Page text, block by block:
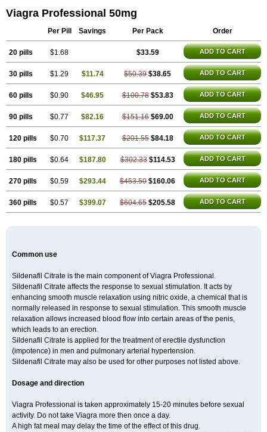
Viagra Professional 50mg
Per Pill Savings Per Pack Order
20 pills $1.68 $33.59 ADD TO CART
30 pills $1.29 $11.74 $50.39 $38.65 ADD TO CART
60 pills $0.90 $46.95 $100.78 $53.83 ADD TO CART
90 pills $0.77 $82.16 $151.16 $69.00 ADD TO CART
120 pills $0.70 $117.37 $201.55 $84.18 ADD TO CART
180 pills $0.64 $187.80 $302.33 $114.53 ADD TO CART
270 pills $0.59 $293.44 $453.50 $160.06 ADD TO CART
360 pills $0.57 $399.07 $604.65 $205.58 ADD TO CART
Common use
Sildenafil Citrate is the main component of Viagra Professional.
Sildenafil Citrate affects the response to sexual stimulation. It acts by
enhancing smooth muscle relaxation using nitric oxide, a chemical that is
normally released in response to sexual stimulation. This smooth muscle
relaxation allows increased blood flow into certain areas of the penis,
which leads to an erection.
Sildenafil Citrate is applied for the treatment of erectile dysfunction
(impotence) in men and pulmonary arterial hypertension.
Sildenafil Citrate may also be used for other purposes not listed above.
Dosage and direction
Viagra Professional is taken approximately 15-20 minutes before sexual
activity. Do not take Viagra more then once a day.
A high fat meal may delay the time of the effect of this drug.